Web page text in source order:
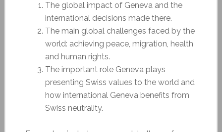
The global impact of Geneva and the
international decisions made there.
The main global challenges faced by the
world: achieving peace, migration, health
and human rights.
The important role Geneva plays
presenting Swiss values to the world and
how international Geneva benefits from
Swiss neutrality.